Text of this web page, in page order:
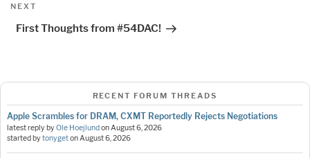
Next
NEXT
First Thoughts from #54DAC!
RECENT FORUM THREADS
Apple Scrambles for DRAM, CXMT Reportedly Rejects Negotiations
latest reply byOle Hoejlund onAugust 6, 2026
started bytonygetonAugust 6, 2026